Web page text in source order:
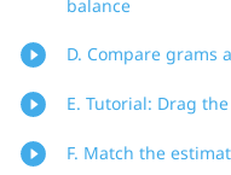
balance
D. Compare grams
E. Tutorial: Drag
F. Match the